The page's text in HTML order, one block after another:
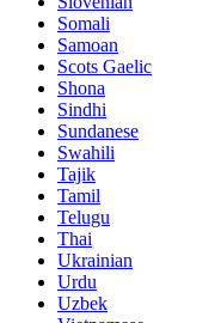
Somali
Samoan
Scots Gaelic
Shona
Sindhi
Sundanese
Swahili
Tajik
Tamil
Telugu
Thai
Ukrainian
Urdu
Uzbek